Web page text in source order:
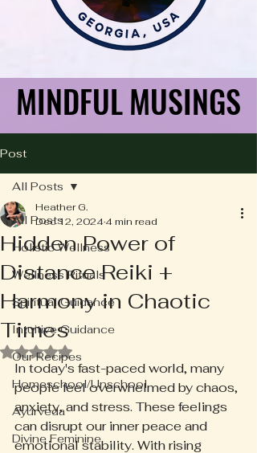
MINDFUL MUSINGS
MINDFUL MUSINGS
Post
All Posts
Holistic Wellness
Wellness Rituals
Spiritual Guidance
Intuitive Guidance
Our Recipes
Homeschool/Unschool
Ayurveda
Divine Feminine
All Posts
Hidden Power of
Distance Reiki +
Harmony in Chaotic
Times
Heather G.
Dec 12, 20244 min read
Rated NaN out of 5 stars.
In today's fast-paced world, many
people feel overwhelmed by chaos,
anxiety, and stress. These feelings
can disrupt our inner peace and
emotional stability. With rising